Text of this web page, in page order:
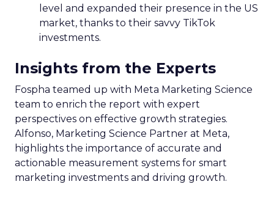
level and expanded their presence in the US
market, thanks to their savvy TikTok
investments.
Insights from the Experts
Fospha teamed up with Meta Marketing Science
team to enrich the report with expert
perspectives on effective growth strategies.
Alfonso, Marketing Science Partner at Meta,
highlights the importance of accurate and
actionable measurement systems for smart
marketing investments and driving growth.